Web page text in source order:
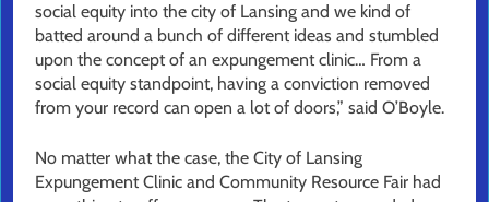
social equity into the city of Lansing and we kind of
batted around a bunch of different ideas and stumbled
upon the concept of an expungement clinic… From a
social equity standpoint, having a conviction removed
from your record can open a lot of doors,” said O’Boyle.
No matter what the case, the City of Lansing
Expungement Clinic and Community Resource Fair had